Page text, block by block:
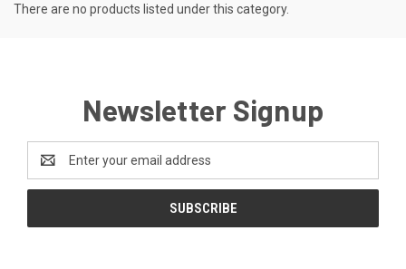
There are no products listed under this category.
Newsletter Signup
Address